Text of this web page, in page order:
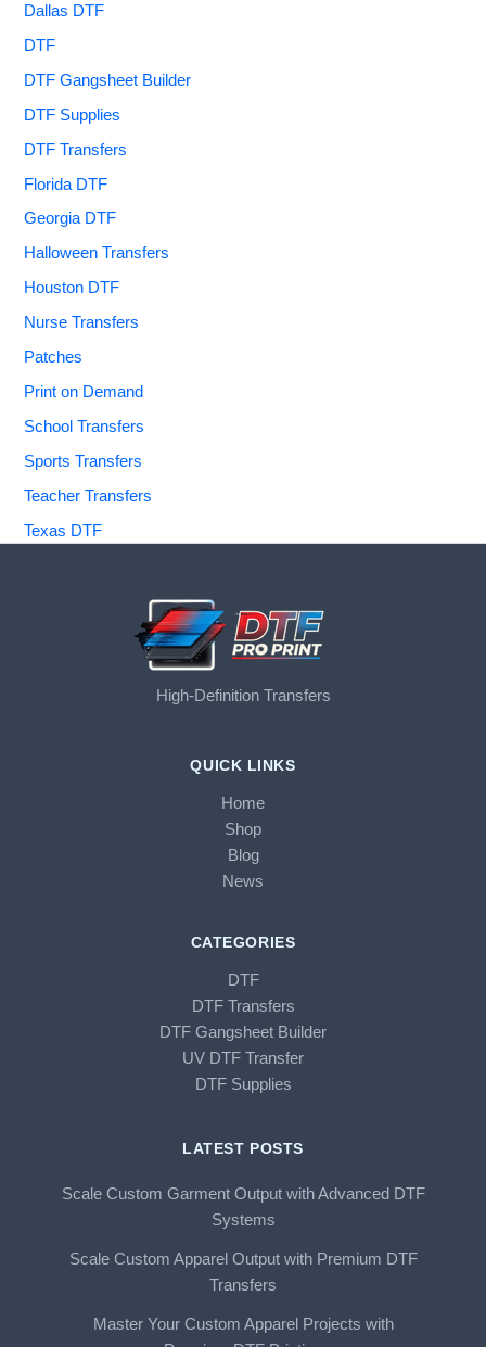
Dallas DTF
DTF
DTF Gangsheet Builder
DTF Supplies
DTF Transfers
Florida DTF
Georgia DTF
Halloween Transfers
Houston DTF
Nurse Transfers
Patches
Print on Demand
School Transfers
Sports Transfers
Teacher Transfers
Texas DTF
High-Definition Transfers
QUICK LINKS
Home
Shop
Blog
News
CATEGORIES
DTF
DTF Transfers
DTF Gangsheet Builder
UV DTF Transfer
DTF Supplies
LATEST POSTS
Scale Custom Garment Output with Advanced DTF
Systems
Scale Custom Apparel Output with Premium DTF
Transfers
Master Your Custom Apparel Projects with